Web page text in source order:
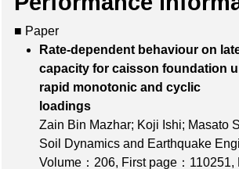
■ Paper
Rate-dependent behaviour on
capacity for caisson foundation
rapid monotonic and cyclic
Zain Bin Mazhar; Koji Ishi; Masato
Soil Dynamics and Earthquake
Volume：206, First page：110251,